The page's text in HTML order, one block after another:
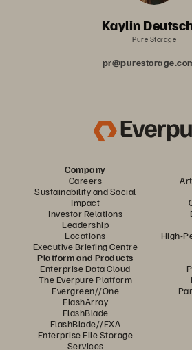
Kaylin
Pure Storage
Company
Careers
Sustainability and Social
Impact
Investor Relations
Leadership
Locations
Executive Briefing Centre
High-
Platform and Products
Enterprise Data Cloud
The Everpure Platform
Evergreen//One
FlashArray
FlashBlade
FlashBlade//EXA
Enterprise File Storage
Services